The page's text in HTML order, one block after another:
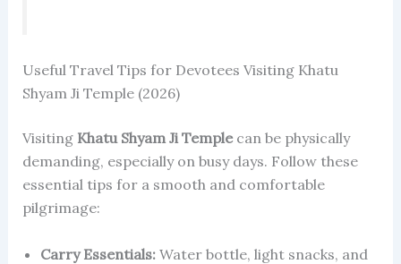
Useful Travel Tips for Devotees Visiting Khatu
Shyam Ji Temple (2026)
Visiting Khatu Shyam Ji Templecan be physically
demanding, especially on busy days. Follow these
essential tips for a smooth and comfortable
pilgrimage:
Carry Essentials:Water bottle, light snacks, and